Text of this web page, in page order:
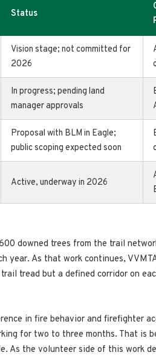
Status
Vision stage; not committed for
2026
In progress; pending land
manager approvals
Proposal with BLM in Eagle;
public scoping expected soon
Active, underway in 2026
downed trees from the trail
As that work continues,
tread but a defined corridor on
in fire behavior and firefighter
for two to three months. That is
the volunteer side of this work